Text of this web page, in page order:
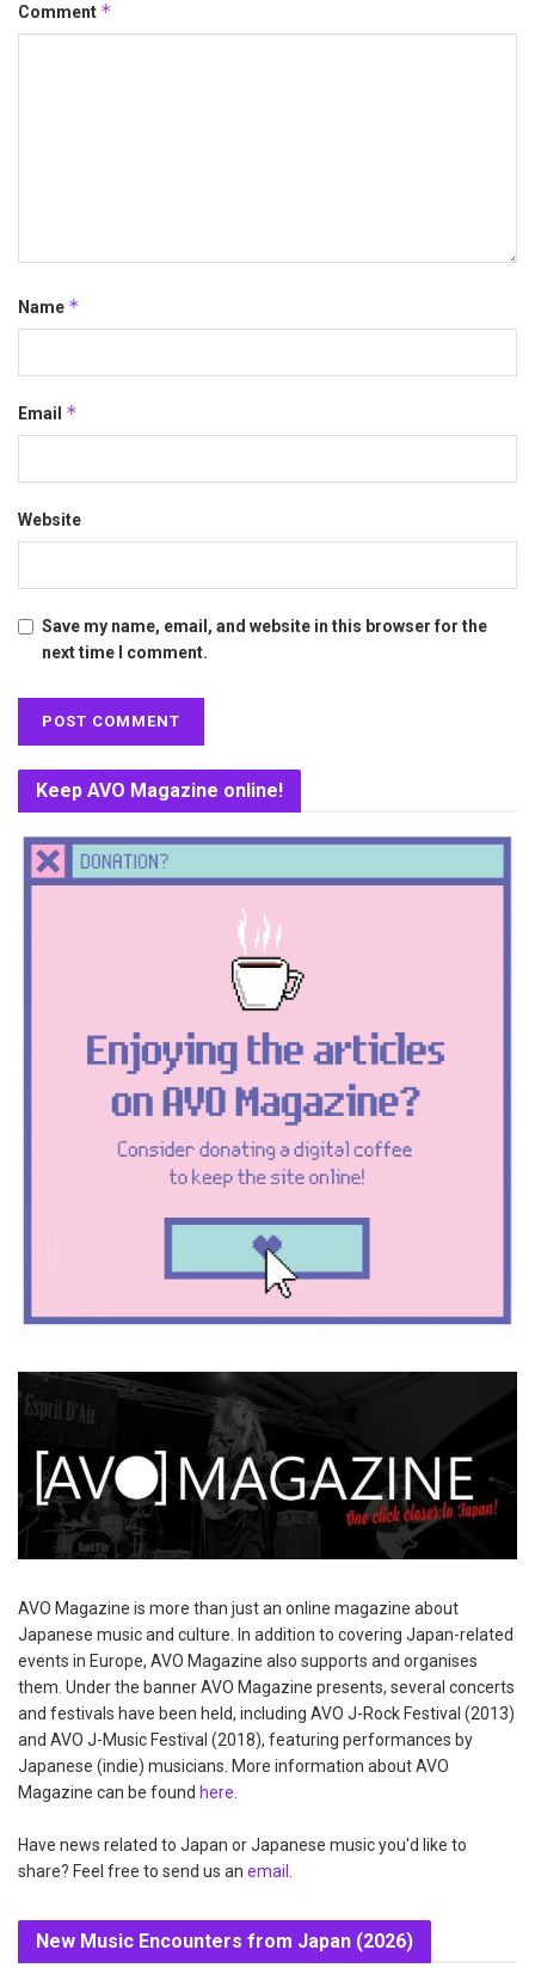
Comment *
Name *
Email *
Website
Save my name, email, and website in this browser for the
next time I comment.
Keep AVO Magazine online!
AVO Magazine is more than just an online magazine about
Japanese music and culture. In addition to covering Japan-related
events in Europe, AVO Magazine also supports and organises
them. Under the banner AVO Magazine presents, several concerts
and festivals have been held, including AVO J-Rock Festival (2013)
and AVO J-Music Festival (2018), featuring performances by
Japanese (indie) musicians. More information about AVO
Magazine can be found here
Have news related to Japan or Japanese music you'd like to
share? Feel free to send us an email
New Music Encounters from Japan (2026)